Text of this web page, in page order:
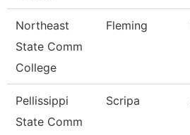
Northeast
State Comm
College
Fleming
Pellissippi
State Comm
Scripa